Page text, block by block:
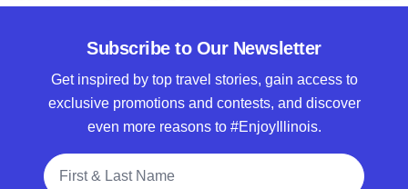
Subscribe to Our Newsletter
Get inspired by top travel stories, gain access to
exclusive promotions and contests, and discover
even more reasons to #EnjoyIllinois.
Full Name